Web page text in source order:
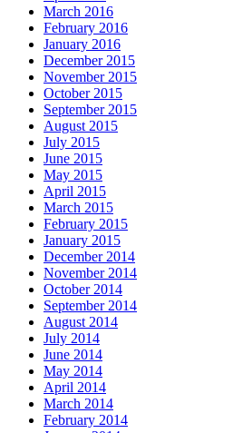
March 2016
February 2016
January 2016
December 2015
November 2015
October 2015
September 2015
August 2015
July 2015
June 2015
May 2015
April 2015
March 2015
February 2015
January 2015
December 2014
November 2014
October 2014
September 2014
August 2014
July 2014
June 2014
May 2014
April 2014
March 2014
February 2014